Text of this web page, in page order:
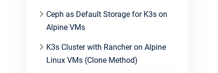
Ceph as Default Storage for K3s on
Alpine VMs
K3s Cluster with Rancher on Alpine
Linux VMs (Clone Method)